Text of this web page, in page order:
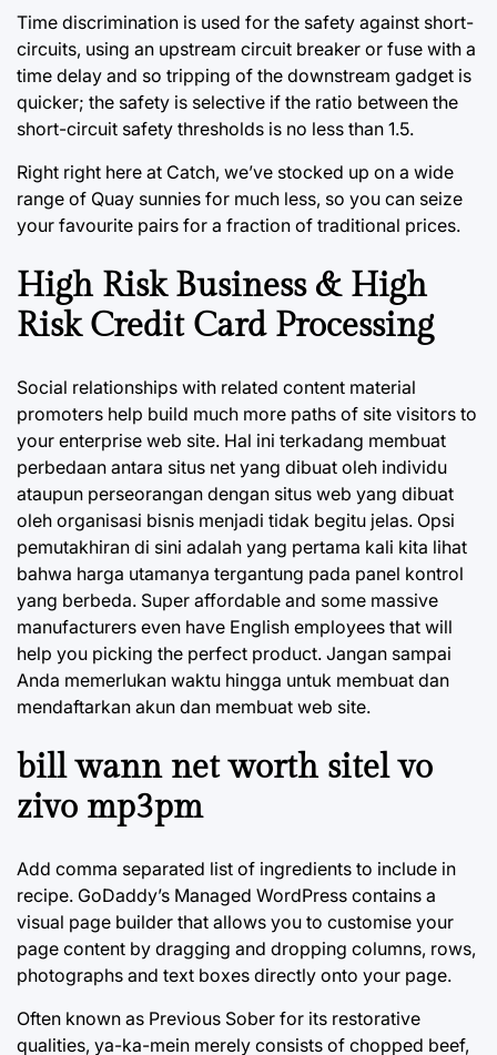
Time discrimination is used for the safety against short-
circuits, using an upstream circuit breaker or fuse with a
time delay and so tripping of the downstream gadget is
quicker; the safety is selective if the ratio between the
short-circuit safety thresholds is no less than 1.5.
Right right here at Catch, we’ve stocked up on a wide
range of Quay sunnies for much less, so you can seize
your favourite pairs for a fraction of traditional prices.
High Risk Business & High
Risk Credit Card Processing
Social relationships with related content material
promoters help build much more paths of site visitors to
your enterprise web site. Hal ini terkadang membuat
perbedaan antara situs net yang dibuat oleh individu
ataupun perseorangan dengan situs web yang dibuat
oleh organisasi bisnis menjadi tidak begitu jelas. Opsi
pemutakhiran di sini adalah yang pertama kali kita lihat
bahwa harga utamanya tergantung pada panel kontrol
yang berbeda. Super affordable and some massive
manufacturers even have English employees that will
help you picking the perfect product. Jangan sampai
Anda memerlukan waktu hingga untuk membuat dan
mendaftarkan akun dan membuat web site.
bill wann net worth sitel vo
zivo mp3pm
Add comma separated list of ingredients to include in
recipe. GoDaddy’s Managed WordPress contains a
visual page builder that allows you to customise your
page content by dragging and dropping columns, rows,
photographs and text boxes directly onto your page.
Often known as Previous Sober for its restorative
qualities, ya-ka-mein merely consists of chopped beef,